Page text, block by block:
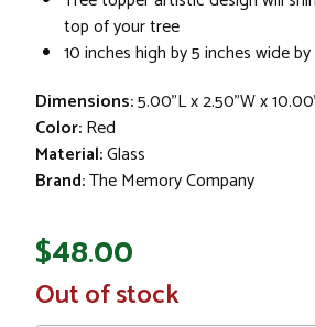
top of your tree
10 inches high by 5 inches wide
Dimensions:5.00"L x 2.50"W x
Color:Red
Material:Glass
Brand:The Memory Company
$48.00
In
Stock
Out of stock